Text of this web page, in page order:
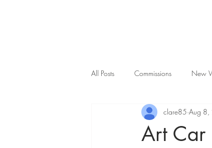
All Posts Commissions New
Art Car
clare85 Aug